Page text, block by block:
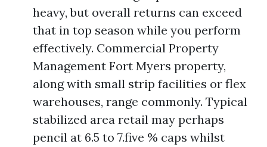
heavy, but overall returns can exceed
that in top season while you perform
effectively. Commercial Property
Management Fort Myers property,
along with small strip facilities or flex
warehouses, range commonly. Typical
stabilized area retail may perhaps
pencil at 6.5 to 7.five % caps whilst